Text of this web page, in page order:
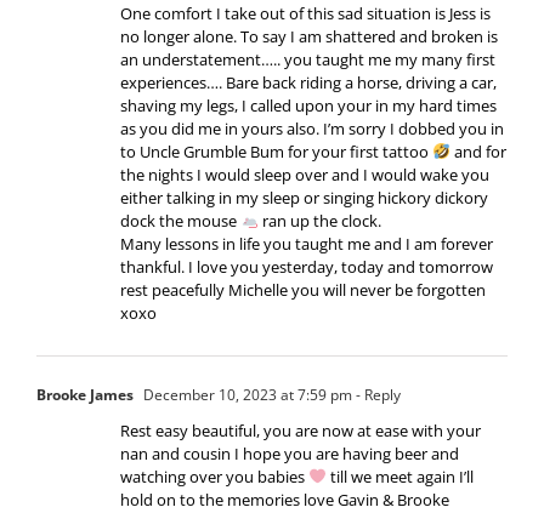
One comfort I take out of this sad situation is Jess is
no longer alone. To say I am shattered and broken is
an understatement….. you taught me my many first
experiences…. Bare back riding a horse, driving a car,
shaving my legs, I called upon your in my hard times
as you did me in yours also. I’m sorry I dobbed you in
to Uncle Grumble Bum for your first tattoo
and for
the nights I would sleep over and I would wake you
either talking in my sleep or singing hickory dickory
dock the mouse
ran up the clock.
Many lessons in life you taught me and I am forever
thankful. I love you yesterday, today and tomorrow
rest peacefully Michelle you will never be forgotten
xoxo
Brooke James December 10, 2023 at 7:59 pm- Reply
Rest easy beautiful, you are now at ease with your
nan and cousin I hope you are having beer and
watching over you babies
till we meet again I’ll
hold on to the memories love Gavin & Brooke